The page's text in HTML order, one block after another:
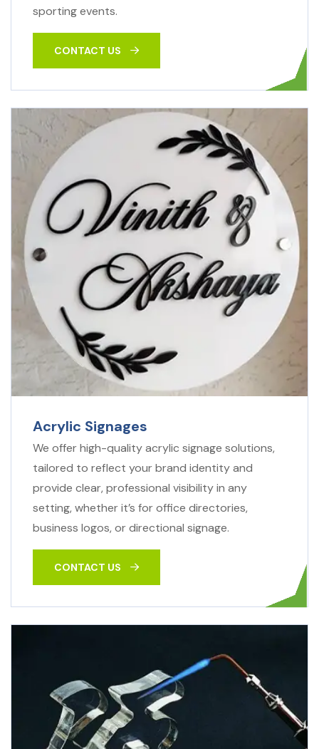
sporting events.
CONTACT US
Acrylic Signages
We offer high-quality acrylic signage solutions,
tailored to reflect your brand identity and
provide clear, professional visibility in any
setting, whether it’s for office directories,
business logos, or directional signage.
CONTACT US